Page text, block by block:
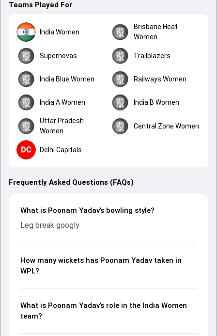
Teams Played For
India Women
Brisbane Heat
Women
Supernovas Trailblazers
India Blue Women Railways Women
India A Women India B Women
Uttar Pradesh
Women
Central Zone Women
Delhi Capitals
Frequently Asked Questions (FAQs)
What is Poonam Yadav’s bowling style?
Leg break googly
How many wickets has Poonam Yadav taken in
WPL?
What is Poonam Yadav’s role in the India Women
team?